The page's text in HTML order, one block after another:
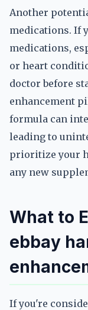
Another
medications. If
medications,
or heart
doctor before
enhancement
formula can
leading to
prioritize your
any new
What to
ebbay
If you're